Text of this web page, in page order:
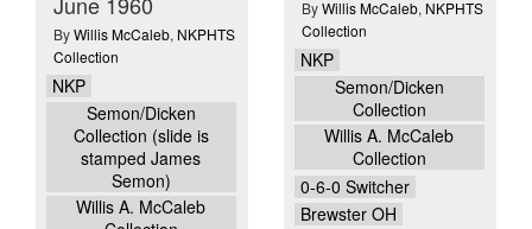
ByWillis McCaleb, NKPHTS
Collection
NKP
Semon/Dicken
Collection (slide is
stamped James
Semon)
Willis A. McCaleb
ByWillis McCaleb, NKPHTS
Collection
NKP
Semon/Dicken
Collection
Willis A. McCaleb
Collection
0-6-0 Switcher
Brewster OH